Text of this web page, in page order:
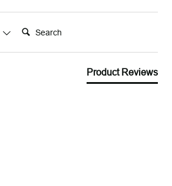
Search:
Product Reviews